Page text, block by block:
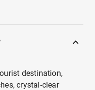
destination,
crystal-clear